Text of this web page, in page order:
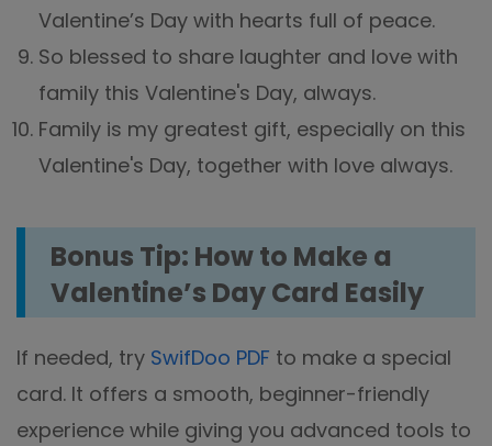
Valentine’s Day with hearts full of peace.
So blessed to share laughter and love with
family this Valentine's Day, always.
Family is my greatest gift, especially on this
Valentine's Day, together with love always.
Bonus Tip: How to Make a
Valentine’s Day Card Easily
If needed, try SwifDoo PDF to make a special
card. It offers a smooth, beginner-friendly
experience while giving you advanced tools to